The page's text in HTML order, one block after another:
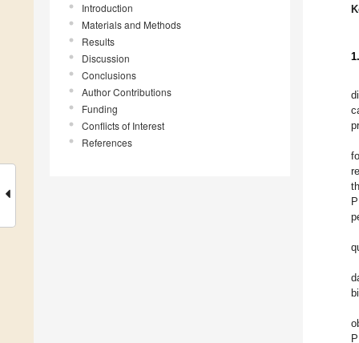
Introduction
Materials and Methods
Results
Discussion
Conclusions
Author Contributions
Funding
Conflicts of Interest
References